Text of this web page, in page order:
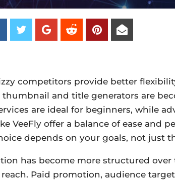
competitors provide better
thumbnail and title generators are
are ideal for beginners, while
VeeFly offer a balance of ease and
depends on your goals, not just
has become more structured over
Paid promotion, audience